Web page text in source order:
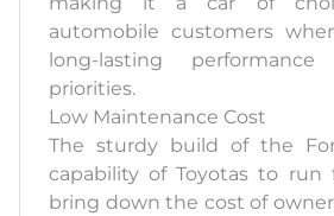
automobile customers
long-lasting
priorities.
Low Maintenance Cost
The sturdy build of the
capability of Toyotas to
bring down the cost of